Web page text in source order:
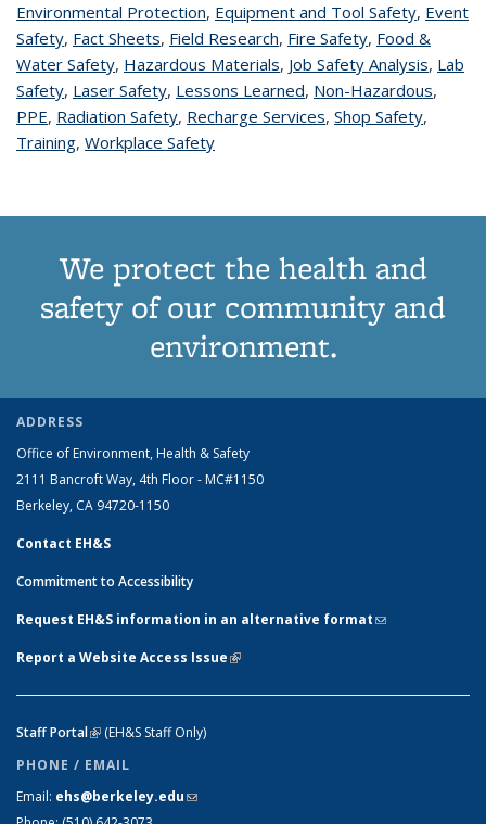
Environmental Protectiontopic page
, Equipment and Tool Safetytopic
page
, Event
Safetytopic page
, Fact Sheetstopic page
, Field Researchtopic page
, Fire Safetytopic page
, Food &
Water Safetytopic page
, Hazardous Materialstopic page
, Job Safety Analysistopic
page
, Lab
Safetytopic page
, Laser Safetytopic page
, Lessons Learnedtopic page
, Non-Hazardoustopic
,
PPEtopic page
, Radiation Safetytopic page
, Recharge Servicestopic page
, Shop Safetytopic
,
Trainingtopic page
, Workplace Safety
We protect the health and
safety of our community and
environment.
ADDRESS
Office of Environment, Health & Safety
2111 Bancroft Way, 4th Floor - MC#1150
Berkeley, CA 94720-1150
Contact EH&S
Commitment to Accessibility
Request EH&S information in an alternative format(link sends e-
Report a Website Access Issue(link is external)
Staff Portal(link is external)
(EH&S Staff Only)
PHONE / EMAIL
Email: ehs@berkeley.edu(link sends e-mail)